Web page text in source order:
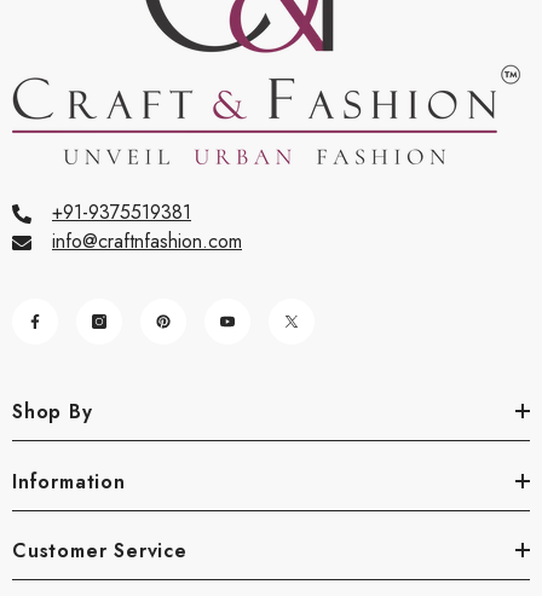
+91-9375519381
info@craftnfashion.com
Shop By
Information
Customer Service